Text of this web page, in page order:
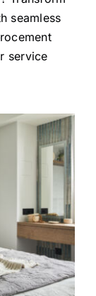
seamless
service